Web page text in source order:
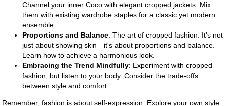
Channel your inner Coco with elegant cropped jackets. Mix
them with existing wardrobe staples for a classic yet modern
ensemble.
Proportions and Balance: The art of cropped fashion. It's not
just about showing skin—it's about proportions and balance.
Learn how to achieve a harmonious look.
Embracing the Trend Mindfully: Experiment with cropped
fashion, but listen to your body. Consider the trade-offs
between style and comfort.
Remember, fashion is about self-expression. Explore your own style